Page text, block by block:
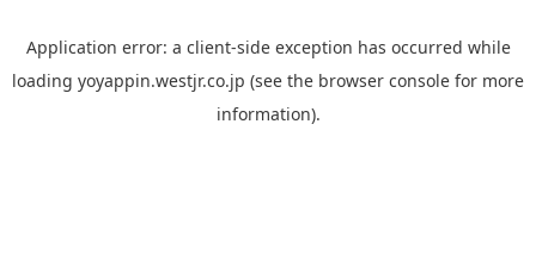
Application error: a client-side exception has occurred while
loading yoyappin.westjr.co.jp (see the browser console for more
information).